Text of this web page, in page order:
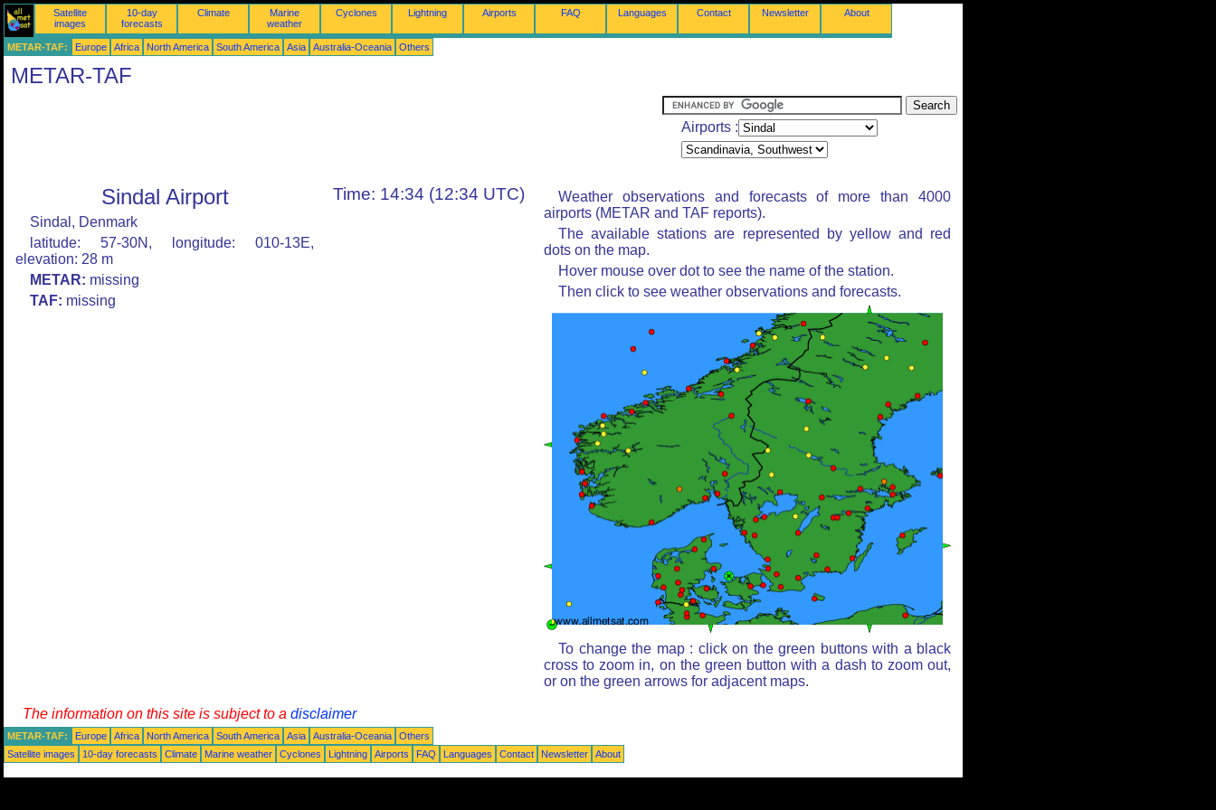
Satellite
images
10-day
forecasts
Climate
Marine
weather
Cyclones Lightning Airports FAQ Languages Contact Newsletter About
METAR-TAF: Europe Africa North America South America Asia Australia-Oceania Others
METAR-TAF
Airports :
Sindal Airport
Sindal, Denmark
latitude: 57-30N, longitude: 010-13E,
elevation: 28 m
METAR: missing
TAF: missing
Time: 14:34 (12:34 UTC)
Weather observations and forecasts of more than 4000
airports (METAR and TAF reports).
The available stations are represented by yellow and red
dots on the map.
Hover mouse over dot to see the name of the station.
Then click to see weather observations and forecasts.
To change the map : click on the green buttons with a black
cross to zoom in, on the green button with a dash to zoom out,
or on the green arrows for adjacent maps.
The information on this site is subject to a disclaimer
METAR-TAF: Europe Africa North America South America Asia Australia-Oceania
Others
Satellite images
10-day forecasts Climate Marine weather Cyclones Lightning Airports FAQ Languages Contact Newsletter About